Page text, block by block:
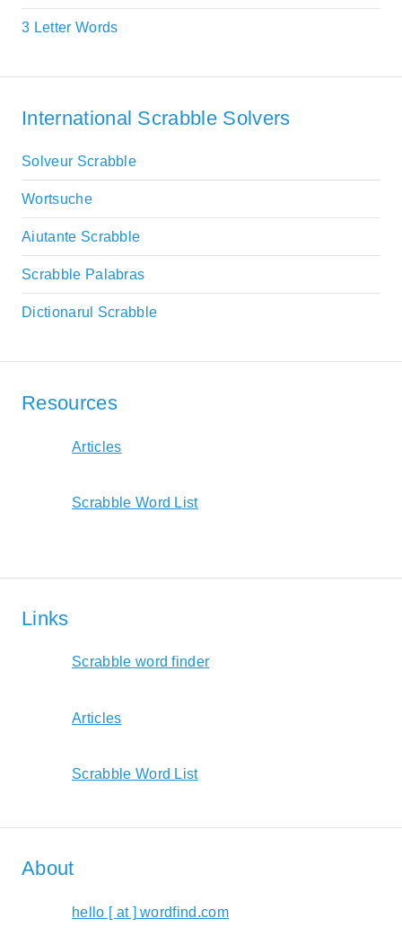
3 Letter Words
International Scrabble Solvers
Solveur Scrabble
Wortsuche
Aiutante Scrabble
Scrabble Palabras
Dictionarul Scrabble
Resources
Articles
Scrabble Word List
Links
Scrabble word finder
Articles
Scrabble Word List
About
hello [ at ] wordfind.com